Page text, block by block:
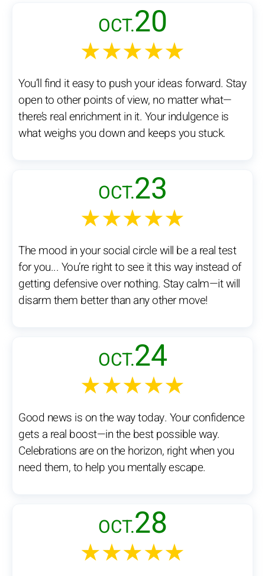
OCT.20
★★★★★
You’ll find it easy to push your ideas forward. Stay
open to other points of view, no matter what—
there’s real enrichment in it. Your indulgence is
what weighs you down and keeps you stuck.
OCT.23
★★★★★
The mood in your social circle will be a real test
for you... You’re right to see it this way instead of
getting defensive over nothing. Stay calm—it will
disarm them better than any other move!
OCT.24
★★★★★
Good news is on the way today. Your confidence
gets a real boost—in the best possible way.
Celebrations are on the horizon, right when you
need them, to help you mentally escape.
OCT.28
★★★★★